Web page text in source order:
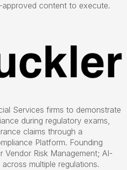
content to execute.
Services firms to demonstrate
during regulatory exams,
claims through a
Platform. Founding
Vendor Risk Management; AI-
multiple regulations.